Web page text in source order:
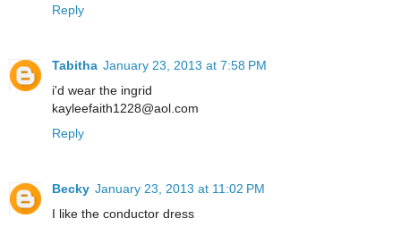
Reply
Tabitha January 23, 2013 at 7:58 PM
i'd wear the ingrid
kayleefaith1228@aol.com
Reply
Becky January 23, 2013 at 11:02 PM
I like the conductor dress